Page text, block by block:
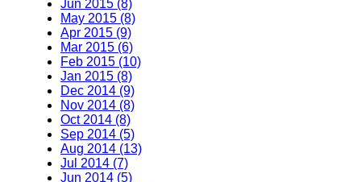
Jun 2015 (8)
May 2015 (8)
Apr 2015 (9)
Mar 2015 (6)
Feb 2015 (10)
Jan 2015 (8)
Dec 2014 (9)
Nov 2014 (8)
Oct 2014 (8)
Sep 2014 (5)
Aug 2014 (13)
Jul 2014 (7)
Jun 2014 (5)